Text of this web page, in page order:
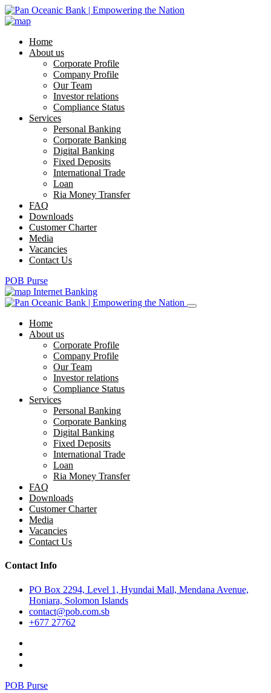
Home
About us
Corporate Profile
Company Profile
Our Team
Investor relations
Compliance Status
Services
Personal Banking
Corporate Banking
Digital Banking
Fixed Deposits
International Trade
Loan
Ria Money Transfer
FAQ
Downloads
Customer Charter
Media
Vacancies
Contact Us
POB Purse
Internet Banking
Home
About us
Corporate Profile
Company Profile
Our Team
Investor relations
Compliance Status
Services
Personal Banking
Corporate Banking
Digital Banking
Fixed Deposits
International Trade
Loan
Ria Money Transfer
FAQ
Downloads
Customer Charter
Media
Vacancies
Contact Us
Contact Info
PO Box 2294, Level 1, Hyundai Mall, Mendana Avenue,
Honiara, Solomon Islands
contact@pob.com.sb
+677 27762
POB Purse